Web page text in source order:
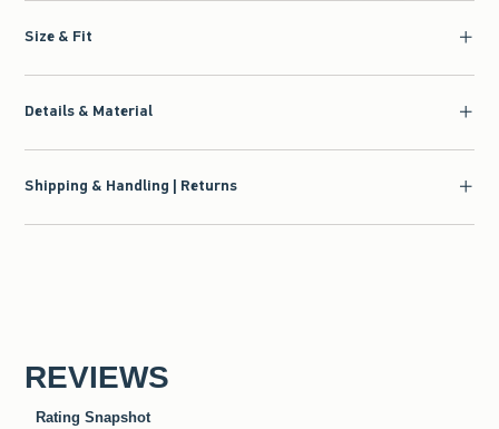
Size & Fit
Details & Material
Shipping & Handling | Returns